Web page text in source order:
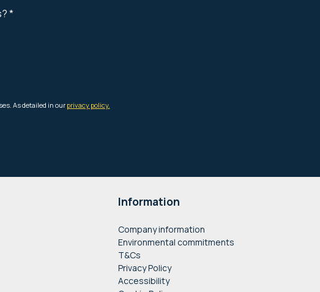
Information
Company information
Environmental commitments
T&Cs
Privacy Policy
Accessibility